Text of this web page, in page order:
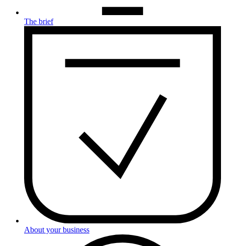
The brief
About your business